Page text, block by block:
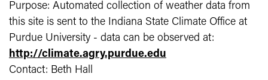
Purpose: Automated collection of weather data from
this site is sent to the Indiana State Climate Office at
Purdue University - data can be observed at:
http://climate.agry.purdue.edu
Contact: Beth Hall